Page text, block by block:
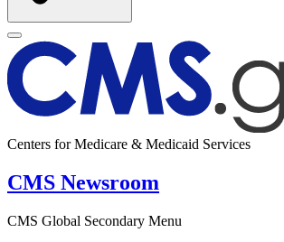
Centers for Medicare & Medicaid Services
CMS Newsroom
CMS Global Secondary Menu